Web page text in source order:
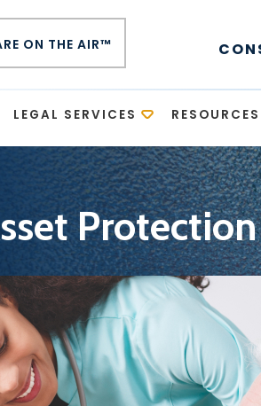
ON THE AIR™
LEGAL SERVICES RESOURCES